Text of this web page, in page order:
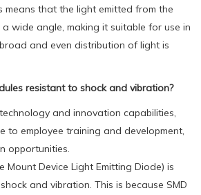
means that the light emitted from the
a wide angle, making it suitable for use in
and even distribution of light is
resistant to shock and vibration?
and innovation capabilities,
to employee training and development,
opportunities.
Mount Device Light Emitting Diode) is
and vibration. This is because SMD